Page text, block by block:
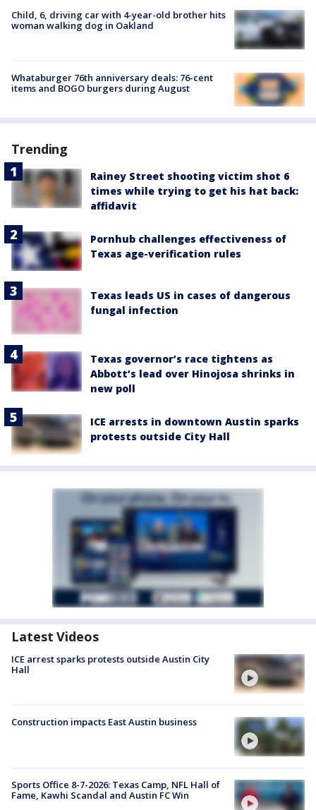
Child, 6, driving car with 4-year-old brother hits
woman walking dog in Oakland
Whataburger 76th anniversary deals: 76-cent
items and BOGO burgers during August
Trending
Rainey Street shooting victim shot 6
times while trying to get his hat back:
affidavit
Pornhub challenges effectiveness of
Texas age-verification rules
Texas leads US in cases of dangerous
fungal infection
Texas governor’s race tightens as
Abbott’s lead over Hinojosa shrinks in
new poll
ICE arrests in downtown Austin sparks
protests outside City Hall
Latest Videos
ICE arrest sparks protests outside Austin City
Hall
Construction impacts East Austin business
Sports Office 8-7-2026: Texas Camp, NFL Hall of
Fame, Kawhi Scandal and Austin FC Win